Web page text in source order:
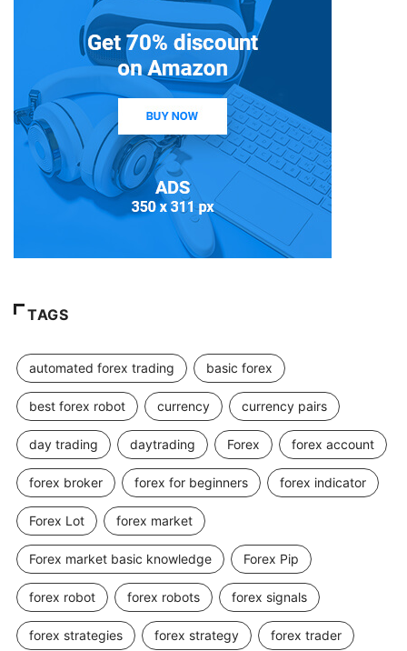
TAGS
automated forex trading basic forex
best forex robot currency currency pairs
day trading daytrading Forex forex account
forex broker forex for beginners forex indicator
Forex Lot forex market
Forex market basic knowledge Forex Pip
forex robot forex robots forex signals
forex strategies forex strategy forex trader